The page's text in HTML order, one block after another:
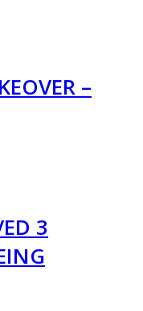
–
3